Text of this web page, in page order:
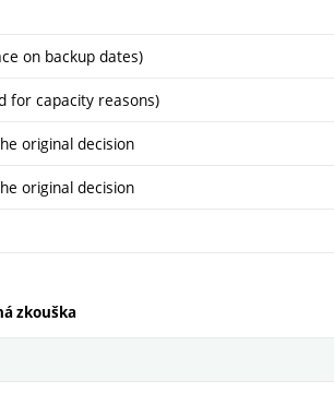
on backup dates)
for capacity reasons)
original decision
original decision
zkouška